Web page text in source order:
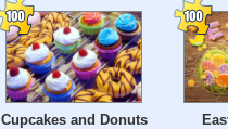
Cupcakes and Donuts